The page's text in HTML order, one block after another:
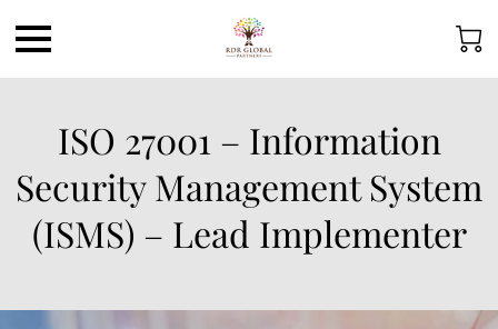
ISO 27001 – Information
Security Management System
(ISMS) – Lead Implementer